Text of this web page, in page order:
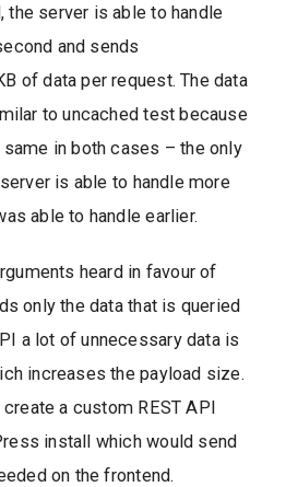
the server is able to handle
and sends
of data per request. The data
to uncached test because
in both cases – the only
is able to handle more
able to handle earlier.
heard in favour of
only the data that is queried
a lot of unnecessary data is
increases the payload size.
a custom REST API
install which would send
on the frontend.